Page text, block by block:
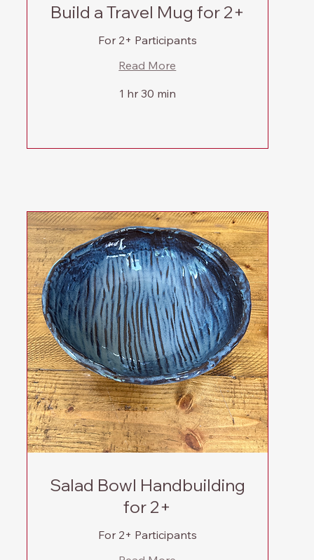
Build a Travel Mug for 2+
For 2+ Participants
Read More
1 hr 30 min
Salad Bowl Handbuilding
for 2+
For 2+ Participants